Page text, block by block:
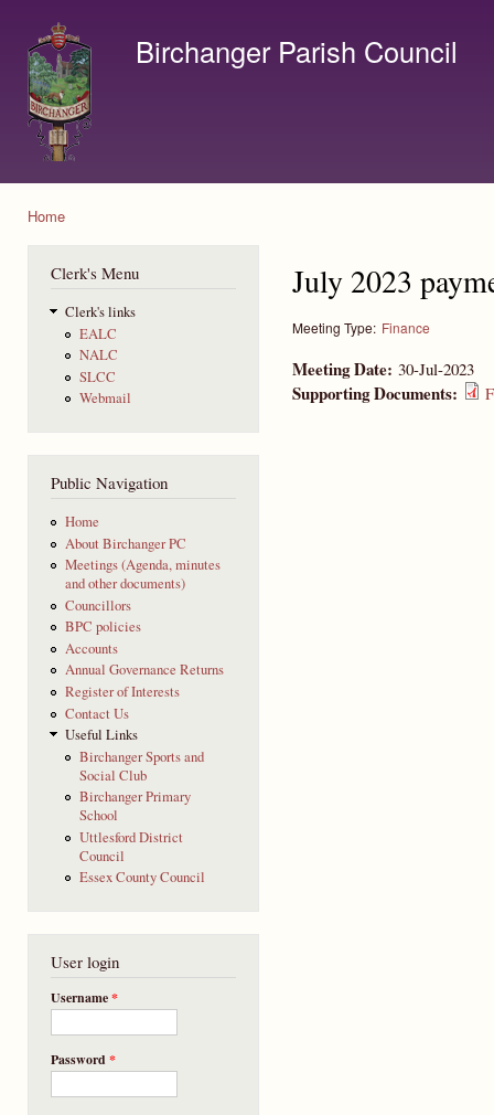
Birchanger Parish Council
Home
Clerk's Menu
Clerk's links
EALC
NALC
SLCC
Webmail
Public Navigation
Home
About Birchanger PC
Meetings (Agenda, minutes
and other documents)
Councillors
BPC policies
Accounts
Annual Governance Returns
Register of Interests
Contact Us
Useful Links
Birchanger Sports and
Social Club
Birchanger Primary
School
Uttlesford District
Council
Essex County Council
User login
Username*
Password*
July 2023
Meeting Type: Finance
Meeting Date: 30-Jul-2023
Supporting Documents: